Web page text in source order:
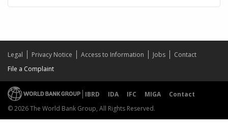
Legal Privacy Notice Access to Information Jobs
Contact
File a Complaint
IBRD IDA IFC MIGA
Contact
© 2026 The World Bank Group, All Rights Reserved.